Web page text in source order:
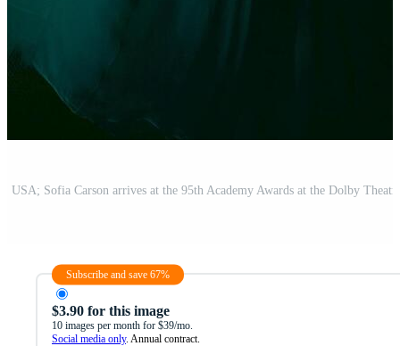
Subscribe and save 67%
$3.90 for this image
10 images per month for $39/mo.
Social media only. Annual contract.